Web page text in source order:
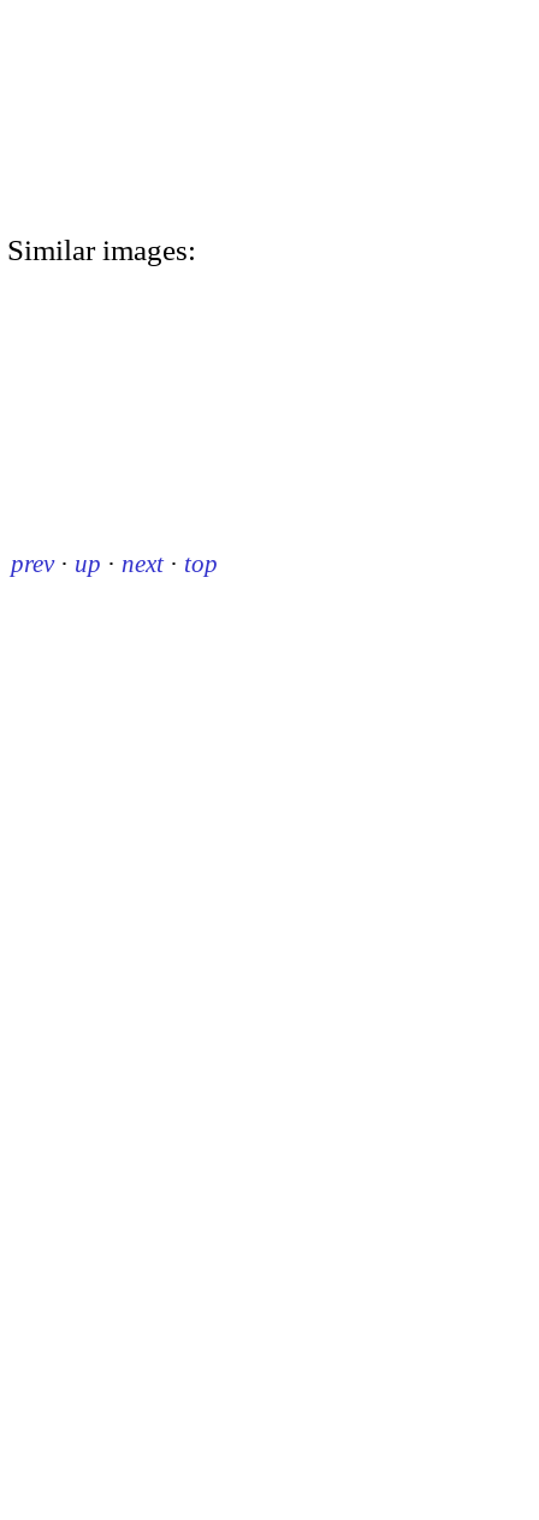
Similar images:
prev · up · next · top